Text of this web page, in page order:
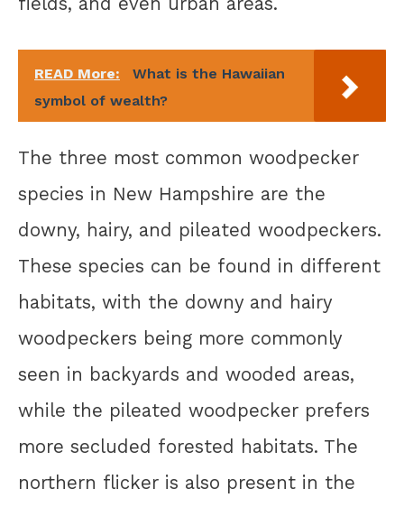
READ More:
What is the Hawaiian
symbol of wealth?
The three most common woodpecker
species in New Hampshire are the
downy, hairy, and pileated woodpeckers.
These species can be found in different
habitats, with the downy and hairy
woodpeckers being more commonly
seen in backyards and wooded areas,
while the pileated woodpecker prefers
more secluded forested habitats. The
northern flicker is also present in the